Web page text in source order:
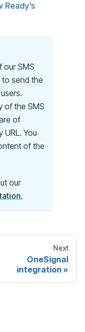
Ready’s
our SMS
send the
of the SMS
of
URL. You
of the
our
Next
OneSignal
integration